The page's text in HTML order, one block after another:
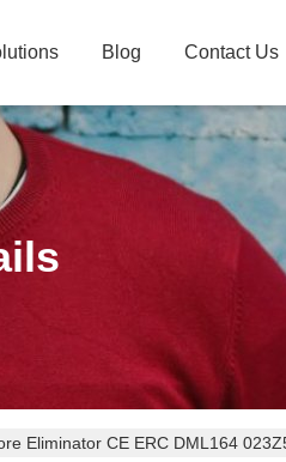
Blog Contact Us
One-way filters Dry Fliter Refrigeration Controls Drier